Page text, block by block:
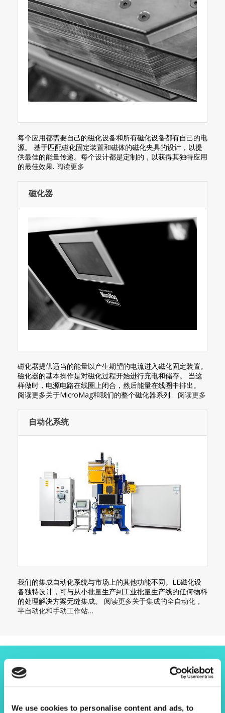
We use cookies to personalise content and ads, to
每个应用都需要自己的磁化设备和所有磁化设备都有自己的电
源。 基于匹配磁化固定装置和磁体的磁化夹具的设计，以提
供最佳的能量传递。每个设计都是定制的，以获得其独特应用
的最佳效果. 阅读更多
磁化器
磁化器提供适当的能量以产生期望的电流进入磁化固定装置。
磁化器的基本操作是对磁化过程开始进行充电和储存。 当这
样做时，电源电路在线圈上闭合，然后能量在线圈中排出。
阅读更多关于MicroMag和我们的整个磁化器系列… 阅读更多
自动化系统
我们的集成自动化系统与市场上的其他功能不同。LE磁化设
备独特设计，可与从小批量生产到工业批量生产线的任何物料
的处理解决方案无缝集成。 阅读更多关于集成的全自动化，
半自动化和手动工作站…
让我们了解您的项目
请联系我们！